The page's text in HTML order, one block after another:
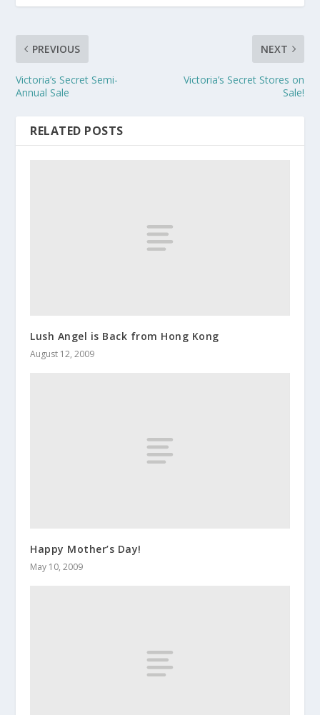
PREVIOUS
Victoria’s Secret Semi-
Annual Sale
NEXT
Victoria’s Secret Stores on
Sale!
RELATED POSTS
Lush Angel is Back from Hong Kong
August 12, 2009
Happy Mother’s Day!
May 10, 2009